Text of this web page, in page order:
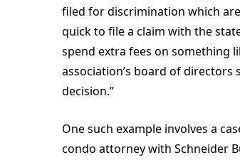
filed for discrimination which
quick to file a claim with the
spend extra fees on something
association’s board of directors
decision.”
One such example involves a
condo attorney with Schneider